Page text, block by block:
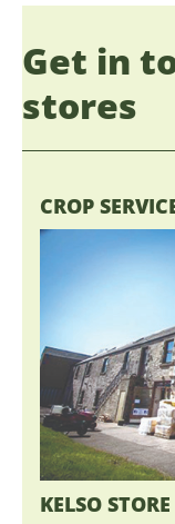
Get in
stores
CROP
KELSO STORE